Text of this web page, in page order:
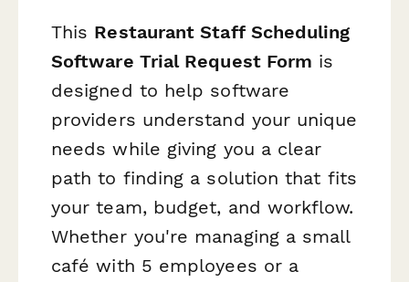
This Restaurant Staff Scheduling
Software Trial Request Form is
designed to help software
providers understand your unique
needs while giving you a clear
path to finding a solution that fits
your team, budget, and workflow.
Whether you're managing a small
café with 5 employees or a